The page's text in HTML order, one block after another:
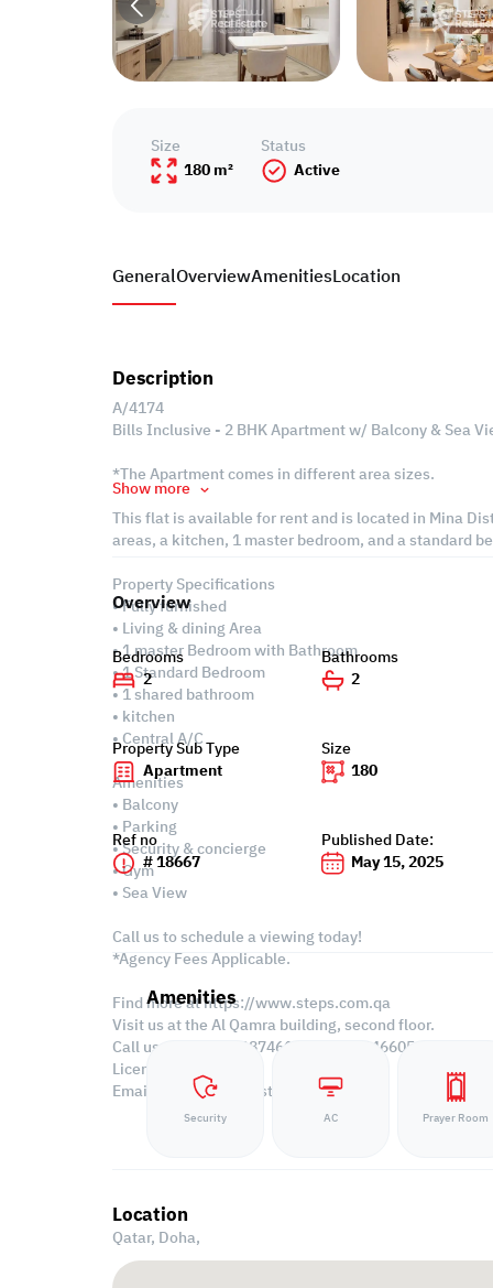
GeneralOverviewAmenitiesLocation
Size
180 m²
Status
Active
Description
A/4174
Bills Inclusive - 2 BHK Apartment w/ Balcony & Sea
*The Apartment comes in different area sizes.
This flat is available for rent and is located in Mina
areas, a kitchen, 1 master bedroom, and a standard
Property Specifications
• Fully furnished
• Living & dining Area
• 1 master Bedroom with Bathroom
• 1 Standard Bedroom
• 1 shared bathroom
• kitchen
• Central A/C
Amenities
• Balcony
• Parking
• Security & concierge
• Gym
• Sea View
Call us to schedule a viewing today!
*Agency Fees Applicable.
Find more at https://www.steps.com.qa
Visit us at the Al Qamra building, second floor.
Call us on +974 44687461 / +974 66346605.
Licensed no. 000037
Email us at contact@steps.com.qa
Show more
Overview
Bedrooms
2
Bathrooms
2
Property Sub Type
Apartment
Size
180
Ref no
# 18667
Published Date:
May 15, 2025
Amenities
Security AC Prayer Room
Location
Qatar, Doha,